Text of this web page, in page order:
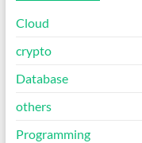
Cloud
crypto
Database
others
Programming